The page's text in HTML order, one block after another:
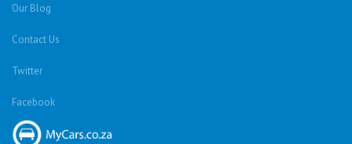
Our Blog
Contact Us
Twitter
Facebook